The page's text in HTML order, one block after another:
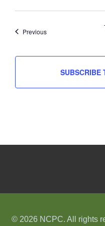
PreviousEvents
SUBSCRIBE
© 2026 NCPC. All rights